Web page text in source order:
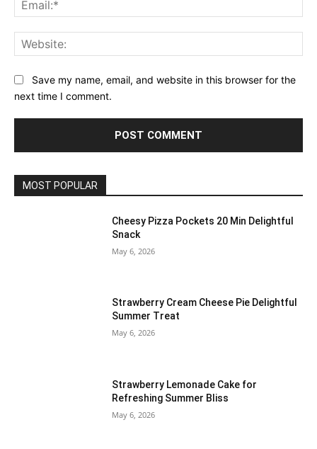
Save my name, email, and website in this browser for the
next time I comment.
MOST POPULAR
Cheesy Pizza Pockets 20 Min Delightful
Snack
May 6, 2026
Strawberry Cream Cheese Pie Delightful
Summer Treat
May 6, 2026
Strawberry Lemonade Cake for
Refreshing Summer Bliss
May 6, 2026